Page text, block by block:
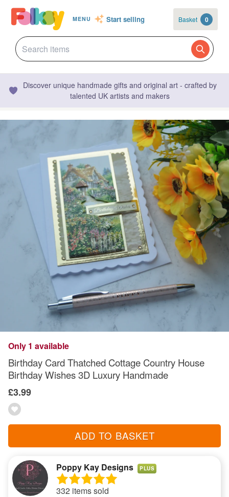
MENU Start selling Basket 0
Discover unique handmade gifts and original art - crafted by
talented UK artists and makers
Only 1 available
Birthday Card Thatched Cottage Country House
Birthday Wishes 3D Luxury Handmade
£3.99
ADD TO BASKET
Poppy Kay Designs PLUS
332 items sold